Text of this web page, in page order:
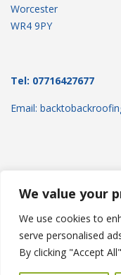
We value your
We use cookies to
serve personalised
By clicking "Accept
Worcester
WR4 9PY
Tel: 07716427677
Email:
Copyright © 2025